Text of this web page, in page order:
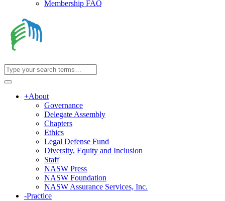
Membership FAQ
+About
Governance
Delegate Assembly
Chapters
Ethics
Legal Defense Fund
Diversity, Equity and Inclusion
Staff
NASW Press
NASW Foundation
NASW Assurance Services, Inc.
-Practice